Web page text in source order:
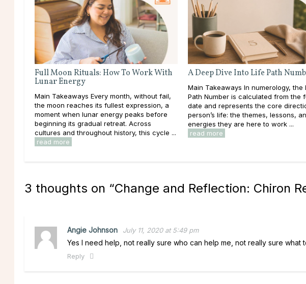
Full Moon Rituals: How To Work With
Lunar Energy
Main Takeaways Every month, without fail,
the moon reaches its fullest expression, a
moment when lunar energy peaks before
beginning its gradual retreat. Across
cultures and throughout history, this cycle ...
read more
A Deep Dive Into Life Path
Main Takeaways In numerology, the
Path Number is calculated from the
date and represents the core
person’s life: the themes, lessons,
energies they are here to work ...
read more
3 thoughts on “Change and Reflection: Chiron
Angie Johnson July 11, 2020 at 5:49 pm
Yes I need help, not really sure who can help me, not really sure what
Reply